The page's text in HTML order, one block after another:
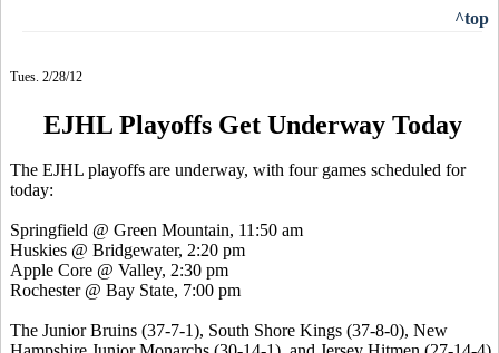
^top
Tues. 2/28/12
EJHL Playoffs Get Underway Today
The EJHL playoffs are underway, with four games scheduled for
today:
Springfield @ Green Mountain, 11:50 am
Huskies @ Bridgewater, 2:20 pm
Apple Core @ Valley, 2:30 pm
Rochester @ Bay State, 7:00 pm
The Junior Bruins (37-7-1), South Shore Kings (37-8-0), New